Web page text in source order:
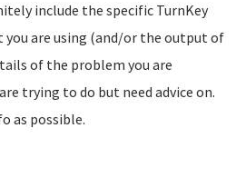
include the specific TurnKey
you are using (and/or the output of
of the problem you are
trying to do but need advice on.
as possible.